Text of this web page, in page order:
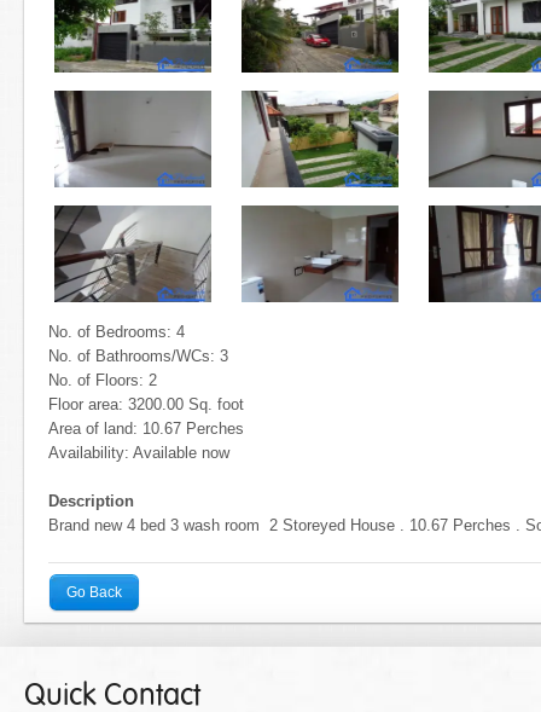
No. of Bedrooms: 4
No. of Bathrooms/WCs: 3
No. of Floors: 2
Floor area: 3200.00 Sq. foot
Area of land: 10.67 Perches
Availability: Available now
Description
Brand new 4 bed 3 wash room 2 Storeyed House . 10.67 Perches .
Go Back
Quick Contact